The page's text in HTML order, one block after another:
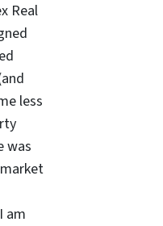
Real
less
was
am